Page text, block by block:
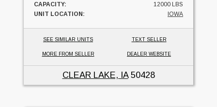
CAPACITY:
12000 LBS
UNIT LOCATION:
IOWA
SEE SIMILAR UNITS TEXT SELLER
MORE FROM SELLER DEALER WEBSITE
CLEAR LAKE, IA50428